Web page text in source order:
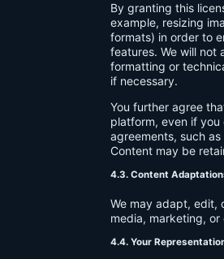
By granting this
example, resizing
formats) in order to
features. We will not
formatting or
if necessary.
You further agree
platform, even if
agreements, such
Content may be
4.3. Content
We may adapt, edit,
media, marketing,
4.4. Your